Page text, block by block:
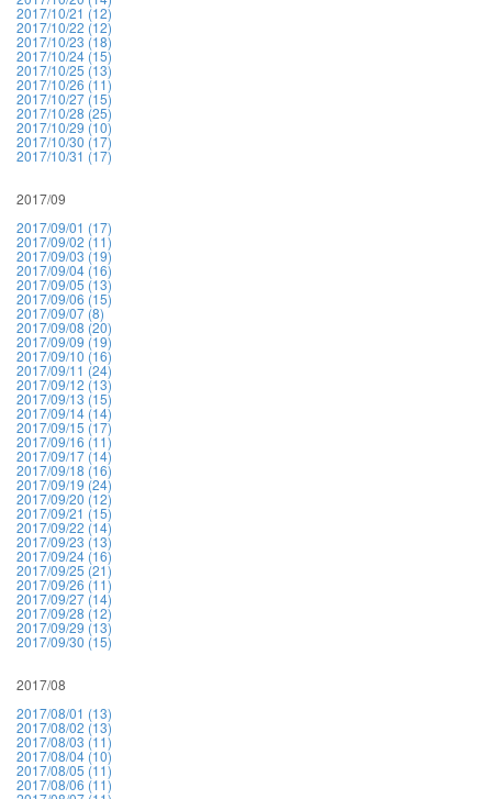
2017/10/21 (12)
2017/10/22 (12)
2017/10/23 (18)
2017/10/24 (15)
2017/10/25 (13)
2017/10/26 (11)
2017/10/27 (15)
2017/10/28 (25)
2017/10/29 (10)
2017/10/30 (17)
2017/10/31 (17)
2017/09
2017/09/01 (17)
2017/09/02 (11)
2017/09/03 (19)
2017/09/04 (16)
2017/09/05 (13)
2017/09/06 (15)
2017/09/07 (8)
2017/09/08 (20)
2017/09/09 (19)
2017/09/10 (16)
2017/09/11 (24)
2017/09/12 (13)
2017/09/13 (15)
2017/09/14 (14)
2017/09/15 (17)
2017/09/16 (11)
2017/09/17 (14)
2017/09/18 (16)
2017/09/19 (24)
2017/09/20 (12)
2017/09/21 (15)
2017/09/22 (14)
2017/09/23 (13)
2017/09/24 (16)
2017/09/25 (21)
2017/09/26 (11)
2017/09/27 (14)
2017/09/28 (12)
2017/09/29 (13)
2017/09/30 (15)
2017/08
2017/08/01 (13)
2017/08/02 (13)
2017/08/03 (11)
2017/08/04 (10)
2017/08/05 (11)
2017/08/06 (11)